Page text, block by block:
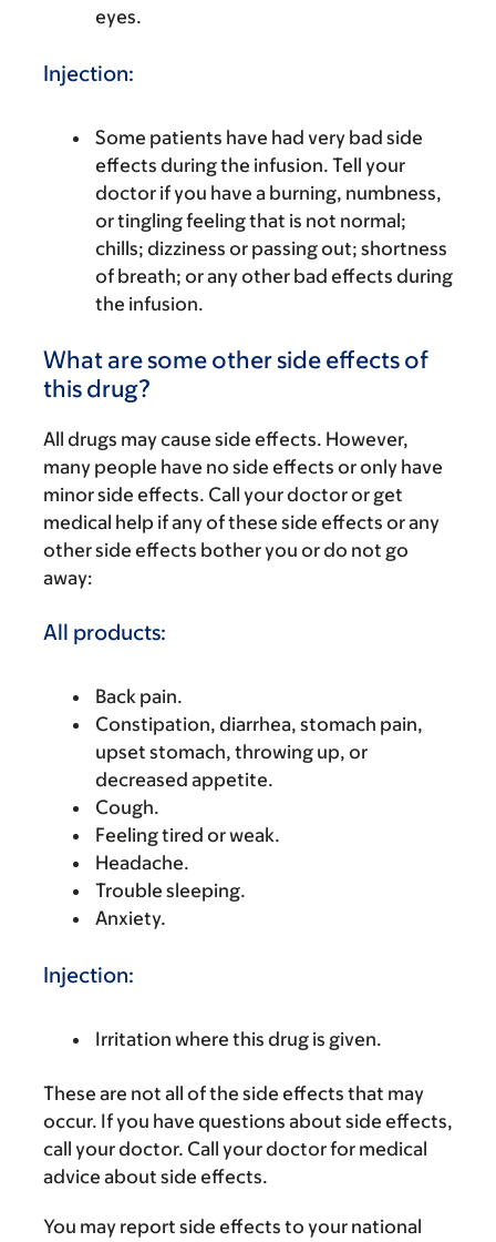
eyes.
Injection:
Some patients have had very bad side
effects during the infusion. Tell your
doctor if you have a burning, numbness,
or tingling feeling that is not normal;
chills; dizziness or passing out; shortness
of breath; or any other bad effects during
the infusion.
What are some other side effects of
this drug?
All drugs may cause side effects. However,
many people have no side effects or only have
minor side effects. Call your doctor or get
medical help if any of these side effects or any
other side effects bother you or do not go
away:
All products:
Back pain.
Constipation, diarrhea, stomach pain,
upset stomach, throwing up, or
decreased appetite.
Cough.
Feeling tired or weak.
Headache.
Trouble sleeping.
Anxiety.
Injection:
Irritation where this drug is given.
These are not all of the side effects that may
occur. If you have questions about side effects,
call your doctor. Call your doctor for medical
advice about side effects.
You may report side effects to your national